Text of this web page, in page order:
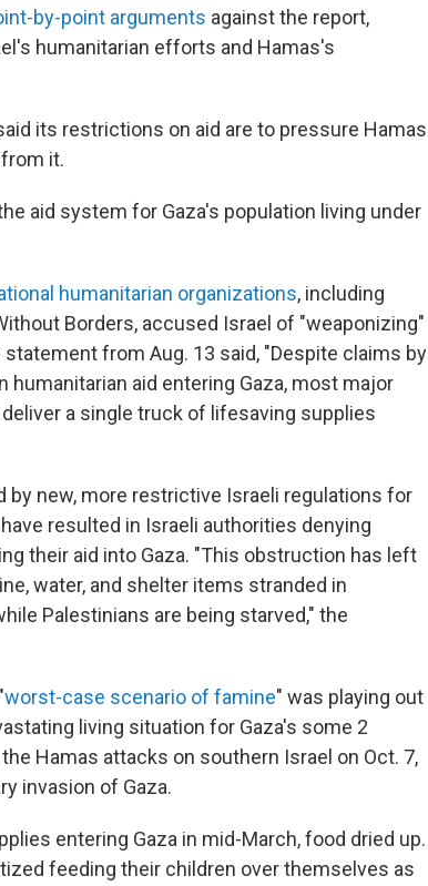
by-point arguments against the report,
humanitarian efforts and Hamas's
its restrictions on aid are to pressure Hamas
it.
aid system for Gaza's population living under
humanitarian organizations, including
Borders, accused Israel of "weaponizing"
from Aug. 13 said, "Despite claims by
aid entering Gaza, most major
a single truck of lifesaving supplies
by new, more restrictive Israeli regulations for
resulted in Israeli authorities denying
their aid into Gaza. "This obstruction has left
water, and shelter items stranded in
Palestinians are being starved," the
worst-case scenario of famine" was playing out
living situation for Gaza's some 2
Hamas attacks on southern Israel on Oct. 7,
invasion of Gaza.
entering Gaza in mid-March, food dried up.
feeding their children over themselves as